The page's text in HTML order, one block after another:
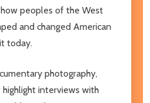
peoples of the West
and changed American
today.
photography,
interviews with